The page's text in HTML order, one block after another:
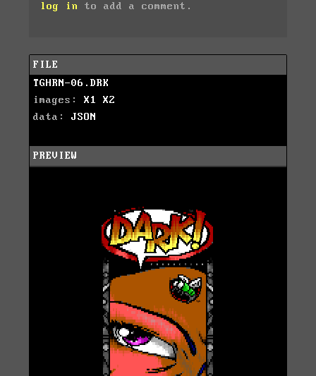
log in to add a comment.
FILE
TGHRN-06.DRK
images: X1
X2
data: JSON
PREVIEW